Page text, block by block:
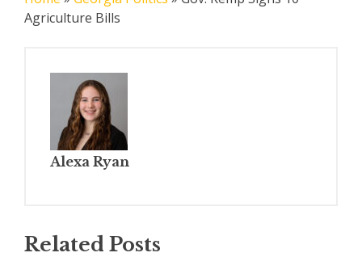
Agriculture Bills
Alexa Ryan
Related Posts